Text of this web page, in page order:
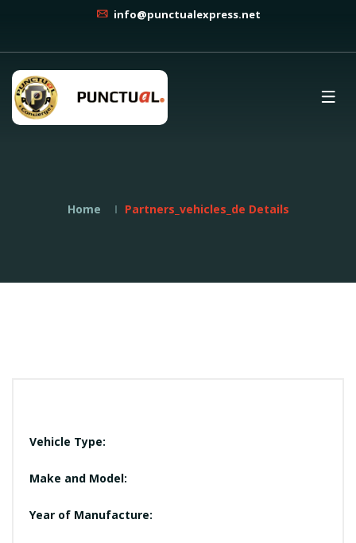
info@punctualexpress.net
Home Partners_vehicles_de Details
Vehicle Type:
Make and Model:
Year of Manufacture: